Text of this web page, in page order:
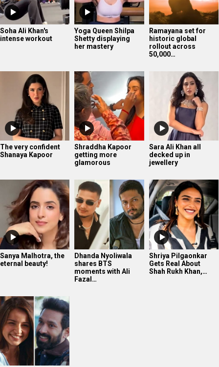
Soha Ali Khan's
intense workout
Yoga Queen Shilpa
Shetty displaying
her mastery
Ramayana set for
historic global
rollout across
50,000…
The very confident
Shanaya Kapoor
Shraddha Kapoor
getting more
glamorous
Sara Ali Khan all
decked up in
jewellery
Sanya Malhotra, the
eternal beauty!
Dhanda Nyoliwala
shares BTS
moments with Ali
Fazal…
Shriya Pilgaonkar
Gets Real About
Shah Rukh Khan,…